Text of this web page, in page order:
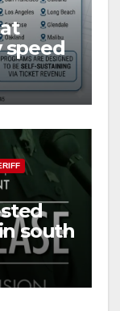
speed
public
south